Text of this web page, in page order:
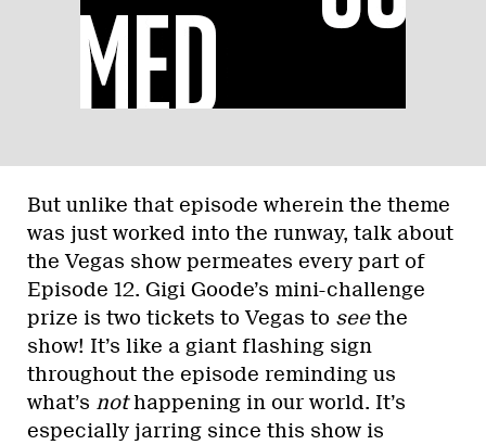
But unlike that episode wherein the theme
was just worked into the runway, talk about
the Vegas show permeates every part of
Episode 12. Gigi Goode’s mini-challenge
prize is two tickets to Vegas to seethe
show! It’s like a giant flashing sign
throughout the episode reminding us
what’s nothappening in our world. It’s
especially jarring since this show is